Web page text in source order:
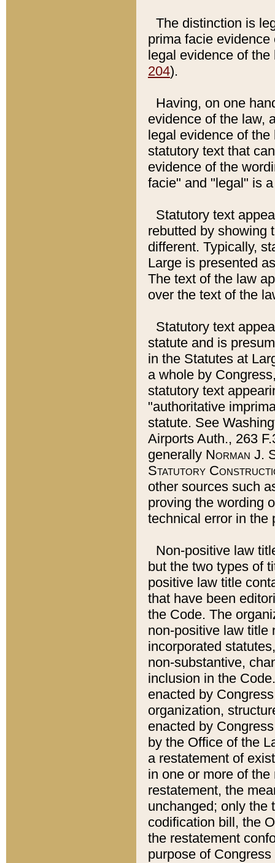
The distinction is
prima facie
legal evidence of
204).
Having, on one
evidence of the law,
legal evidence of
statutory text that
evidence of the
facie" and "legal" is
Statutory text
rebutted by showing
different. Typically,
Large is presented
The text of the law
over the text of the
Statutory text
statute and is
in the Statutes at
a whole by
statutory text
"authoritative
statute. See
Airports Auth., 263
generally Norman J.
Statutory
other sources such
proving the wording
technical error in the
Non-positive law
but the two types of
positive law title
that have been
the Code. The
non-positive law title
incorporated
non-substantive,
inclusion in the
enacted by
organization,
enacted by
by the Office of the
a restatement of
in one or more of
restatement, the
unchanged; only the
codification bill, the
the restatement
purpose of